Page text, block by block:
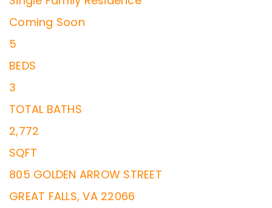
Coming Soon
5
BEDS
3
TOTAL BATHS
2,772
SQFT
805 GOLDEN ARROW STREET
GREAT FALLS,VA 22066